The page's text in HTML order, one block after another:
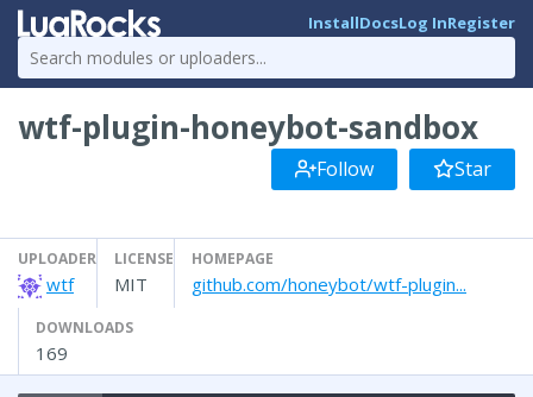
InstallDocsLog InRegister
wtf-plugin-honeybot-sandbox
Follow Star
UPLOADER
wtf
LICENSE
MIT
HOMEPAGE
github.com/honeybot/wtf-plugin...
DOWNLOADS
169